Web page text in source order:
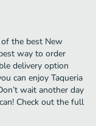
of the best New
way to order
delivery option
can enjoy Taqueria
wait another day
Check out the full